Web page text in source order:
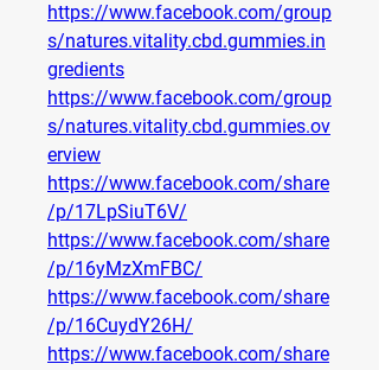
https://www.facebook.com/group
s/natures.vitality.cbd.gummies.in
gredients
https://www.facebook.com/group
s/natures.vitality.cbd.gummies.ov
erview
https://www.facebook.com/share
/p/17LpSiuT6V/
https://www.facebook.com/share
/p/16yMzXmFBC/
https://www.facebook.com/share
/p/16CuydY26H/
https://www.facebook.com/share